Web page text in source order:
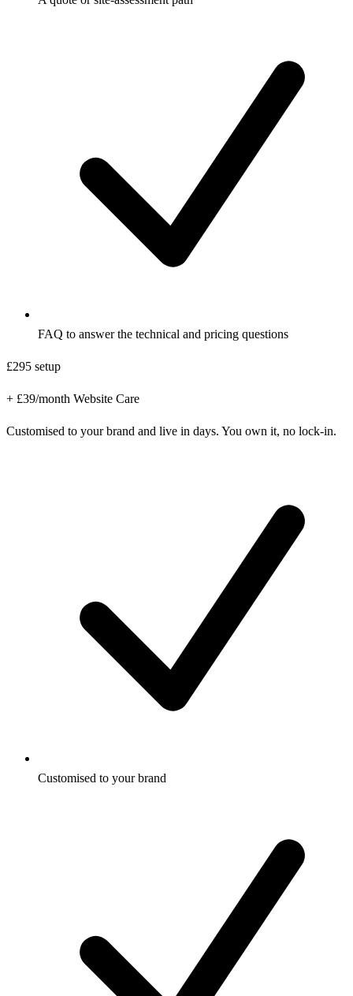
FAQ to answer the technical and pricing questions
£295 setup
+ £39/month Website Care
Customised to your brand and live in days. You own it, no lock-in.
Customised to your brand